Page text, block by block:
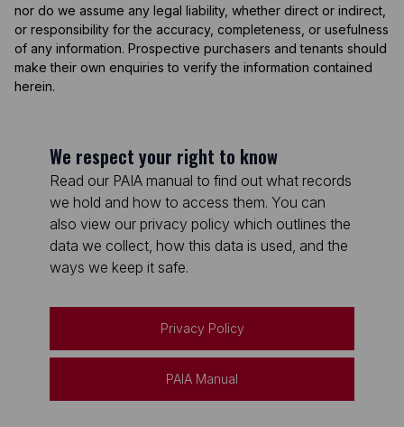
nor do we assume any legal liability, whether direct or indirect,
or responsibility for the accuracy, completeness, or usefulness
of any information. Prospective purchasers and tenants should
make their own enquiries to verify the information contained
herein.
We respect your right to know
Read our PAIA manual to find out what records
we hold and how to access them. You can
also view our privacy policy which outlines the
data we collect, how this data is used, and the
ways we keep it safe.
Privacy Policy
PAIA Manual